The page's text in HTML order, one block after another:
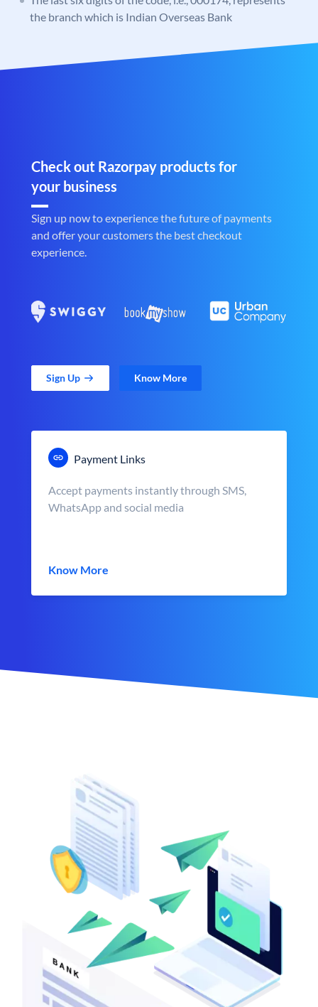
the branch which is Indian Overseas Bank
Check out Razorpay products for
your business
Sign up now to experience the future of payments
and offer your customers the best checkout
experience.
Sign Up Know More
Payment Links
Accept payments instantly through SMS,
WhatsApp and social media
Know More